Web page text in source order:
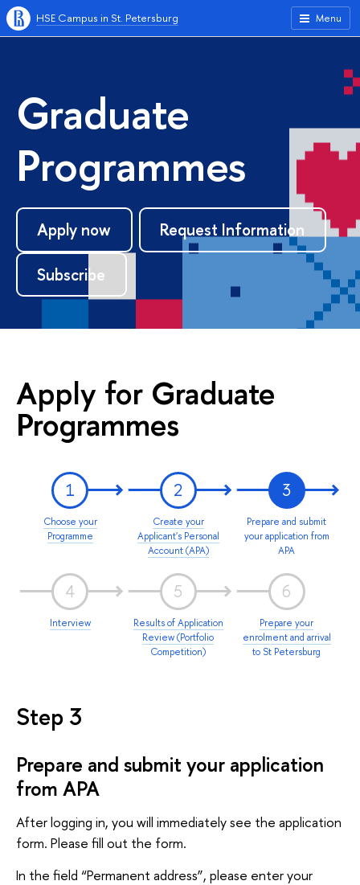
Menu
HSE Campus in St. Petersburg
Graduate
Programmes
Apply now Request Information
Subscribe
Apply for Graduate
Programmes
1
Choose your
Programme
2
Create your
Applicant's Personal
Account (APA)
3
Prepare and submit
your application from
APA
4
Interview
5
Results of Application
Review (Portfolio
Competition)
6
Prepare your
enrolment and arrival
to St Petersburg
Step 3
Prepare and submit your application
from APA
After logging in, you will immediately see the application
form. Please fill out the form.
In the field “Permanent address”, please enter your